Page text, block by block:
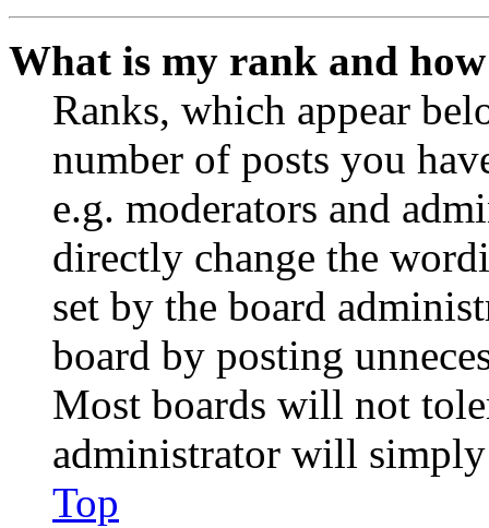
What is my rank and
Ranks, which appear
number of posts you
e.g. moderators and
directly change the
set by the board
board by posting
Most boards will not
administrator will
Top